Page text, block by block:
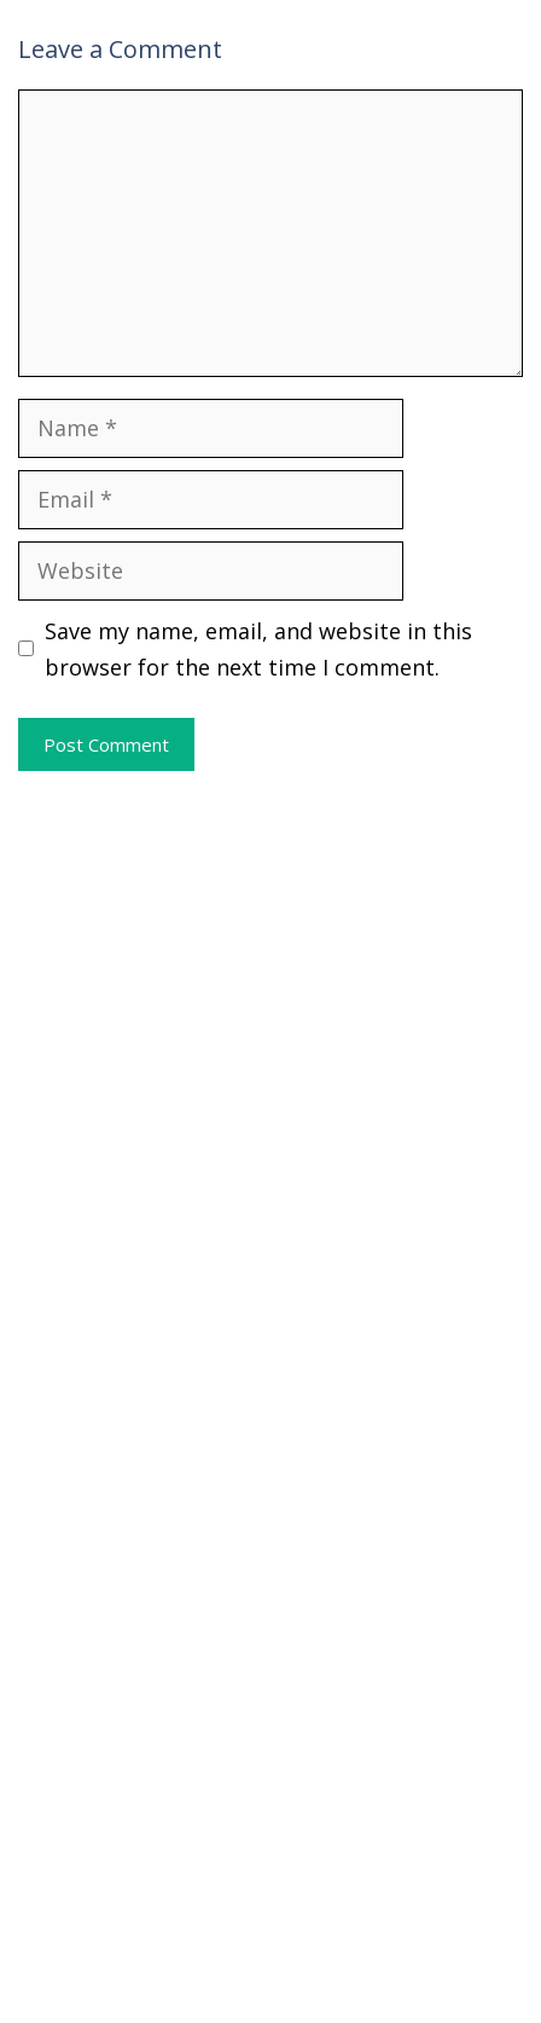
Leave a Comment
Name
Email
Website
Save my name, email, and website in this
browser for the next time I comment.